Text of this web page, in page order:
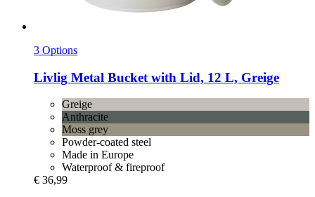
3 Options
Livlig Metal Bucket with Lid, 12 L, Greige
Greige
Anthracite
Moss grey
Powder-coated steel
Made in Europe
Waterproof & fireproof
€ 36,99